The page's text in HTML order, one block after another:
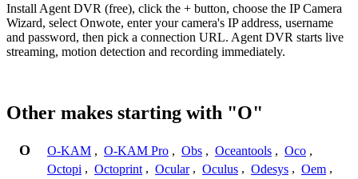
Install Agent DVR (free), click the + button, choose the IP Camera
Wizard, select Onwote, enter your camera's IP address, username
and password, then pick a connection URL. Agent DVR starts live
streaming, motion detection and recording immediately.
Other makes starting with "O"
O O-KAM , O-KAM Pro , Obs , Oceantools , Oco ,
Octopi , Octoprint , Ocular , Oculus , Odesys , Oem ,